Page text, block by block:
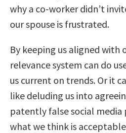
why a co-worker didn’t
our spouse is frustrated.
By keeping us aligned with
relevance system can do
us current on trends. Or it
like deluding us into
patently false social media
what we think is